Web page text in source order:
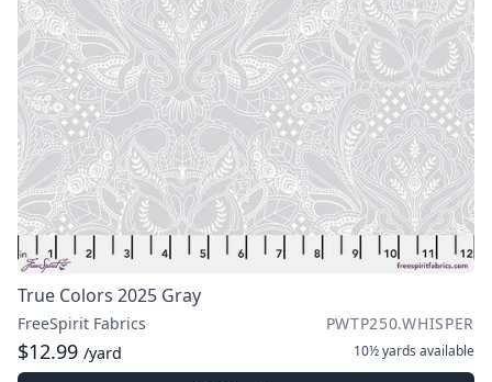
True Colors 2025 Gray
FreeSpirit Fabrics PWTP250.WHISPER
$12.99 /yard 10½ yards available